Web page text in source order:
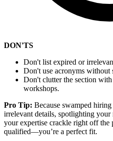
DON'TS
Don't list expired or
Don't use acronyms without
Don't clutter the section
workshops.
Pro Tip: Because swamped
irrelevant details, spotlighting
your expertise crackle right off the
qualified—you’re a perfect fit.